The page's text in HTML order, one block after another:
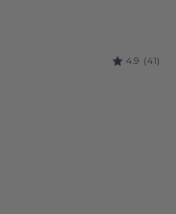
4.9 (41)